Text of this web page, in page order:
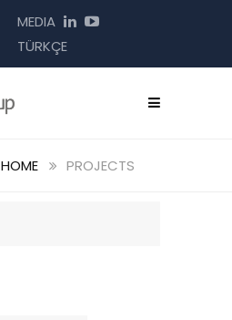
MEDIA
TÜRKÇE
HOME PROJECTS